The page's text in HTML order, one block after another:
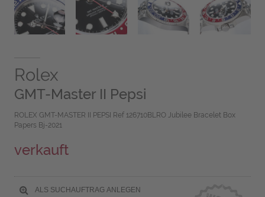
Rolex
GMT-Master II Pepsi
ROLEX GMT-MASTER II PEPSI Ref 126710BLRO Jubilee Bracelet Box
Papers Bj-2021
verkauft
ALS SUCHAUFTRAG ANLEGEN